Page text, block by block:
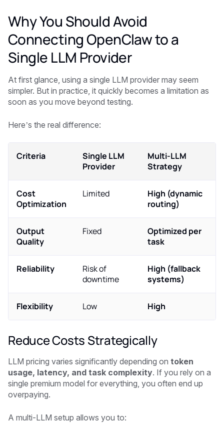
Why You Should Avoid
Connecting OpenClaw to a
Single LLM Provider
At first glance, using a single LLM provider may seem
simpler. But in practice, it quickly becomes a limitation as
soon as you move beyond testing.
Here’s the real difference:
Criteria
Single LLM
Provider
Multi-LLM
Strategy
Cost
Optimization
Limited
High (dynamic
routing)
Output
Quality
Fixed
Optimized per
task
Reliability
Risk of
downtime
High (fallback
systems)
Flexibility Low High
Reduce Costs Strategically
LLM pricing varies significantly depending on token
usage, latency, and task complexity. If you rely on a
single premium model for everything, you often end up
overpaying.
A multi-LLM setup allows you to: